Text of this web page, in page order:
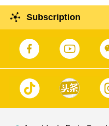
Subscription